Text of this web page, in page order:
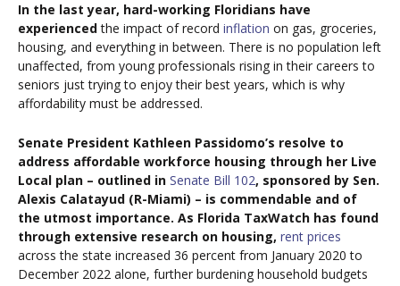
In the last year, hard-working Floridians have
experienced the impact of record inflation on gas, groceries,
housing, and everything in between. There is no population left
unaffected, from young professionals rising in their careers to
seniors just trying to enjoy their best years, which is why
affordability must be addressed.
Senate President Kathleen Passidomo’s resolve to
address affordable workforce housing through her Live
Local plan – outlined in Senate Bill 102, sponsored by Sen.
Alexis Calatayud (R-Miami) – is commendable and of
the utmost importance. As Florida TaxWatch has found
through extensive research on housing, rent prices
across the state increased 36 percent from January 2020 to
December 2022 alone, further burdening household budgets